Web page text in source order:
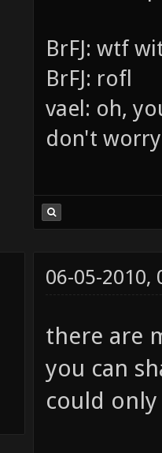
BrFJ: wtf
BrFJ: rofl
vael: oh,
06-05-2010,
there are